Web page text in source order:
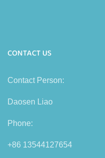
CONTACT US
Contact Person:
Daosen Liao
Phone:
+86 13544127654